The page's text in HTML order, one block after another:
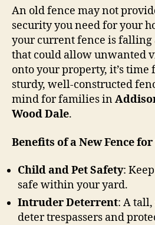
An old fence may not
security you need for your
your current fence is falling
that could allow unwanted
onto your property, it’s time
sturdy, well-constructed
mind for families in
Wood Dale.
Benefits of a New Fence
Child and Pet Safety:
safe within your yard.
Intruder Deterrent: A
deter trespassers and